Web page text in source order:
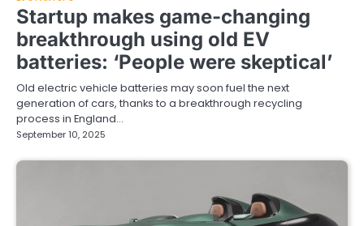
Startup makes game-changing
breakthrough using old EV
batteries: ‘People were skeptical’
Old electric vehicle batteries may soon fuel the next
generation of cars, thanks to a breakthrough recycling
process in England…
September 10, 2025